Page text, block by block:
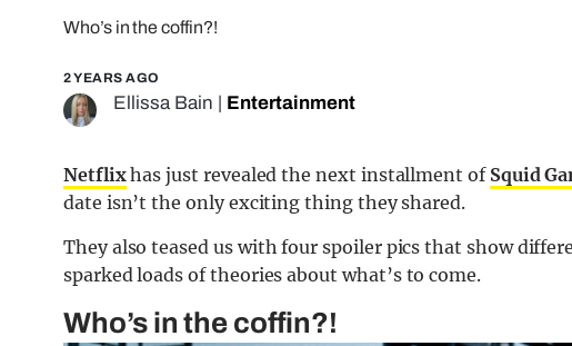
Who’s in the coffin?!
2 YEARS AGO
Ellissa Bain Entertainment
Netflixhas just revealed the next installment of Squid
date isn’t the only exciting thing they shared.
They also teased us with four spoiler pics that show
sparked loads of theories about what’s to come.
Who’s in the coffin?!